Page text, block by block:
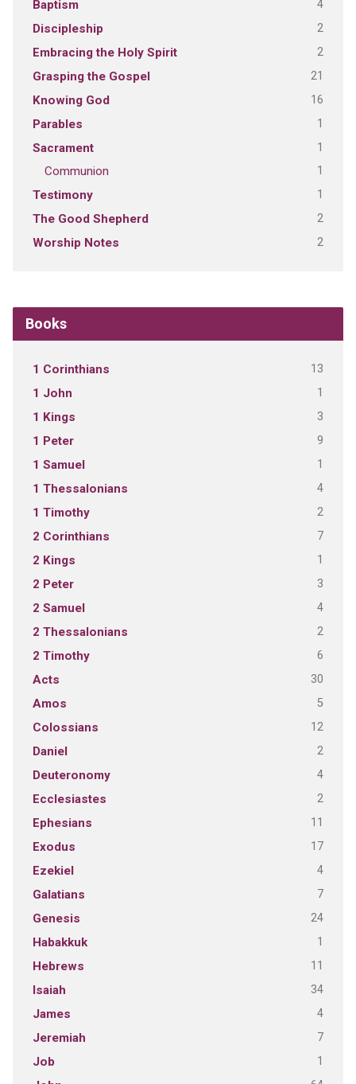
Baptism 4
Discipleship 2
Embracing the Holy Spirit 2
Grasping the Gospel 21
Knowing God 16
Parables 1
Sacrament 1
Communion 1
Testimony 1
The Good Shepherd 2
Worship Notes 2
Books
1 Corinthians 13
1 John 1
1 Kings 3
1 Peter 9
1 Samuel 1
1 Thessalonians 4
1 Timothy 2
2 Corinthians 7
2 Kings 1
2 Peter 3
2 Samuel 4
2 Thessalonians 2
2 Timothy 6
Acts 30
Amos 5
Colossians 12
Daniel 2
Deuteronomy 4
Ecclesiastes 2
Ephesians 11
Exodus 17
Ezekiel 4
Galatians 7
Genesis 24
Habakkuk 1
Hebrews 11
Isaiah 34
James 4
Jeremiah 7
Job 1